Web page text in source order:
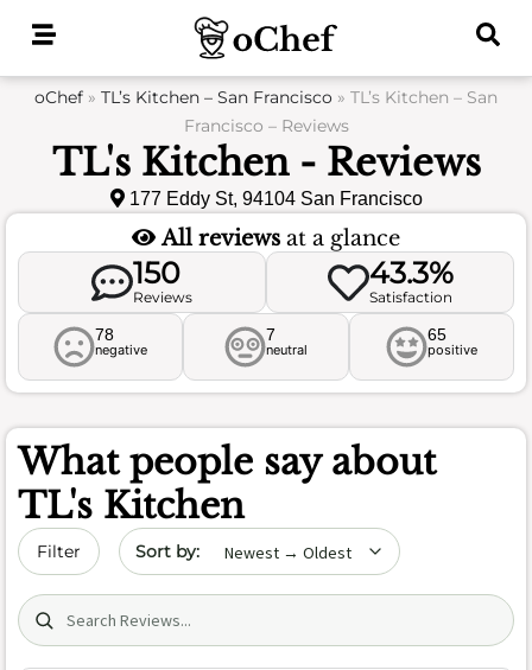
oChef » TL’s Kitchen – San Francisco » TL’s Kitchen – San
Francisco – Reviews
TL's Kitchen - Reviews
177 Eddy St, 94104 San Francisco
All reviews at a glance
150
Reviews
43.3%
Satisfaction
78
negative
7
neutral
65
positive
What people say about
TL's Kitchen
Filter Sort by date
Search (title/text)